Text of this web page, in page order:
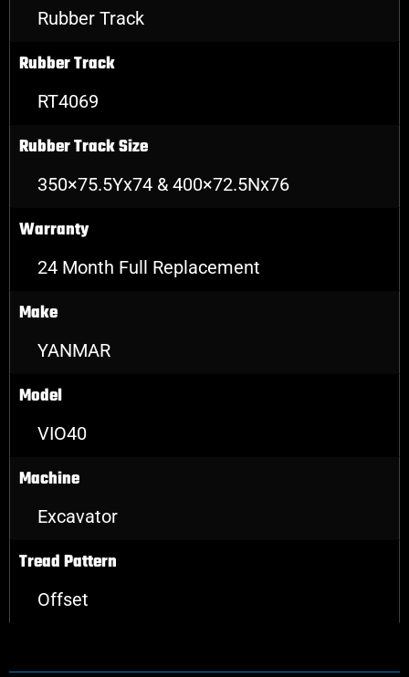
Rubber Track
Rubber Track
RT4069
Rubber Track Size
350×75.5Yx74 & 400×72.5Nx76
Warranty
24 Month Full Replacement
Make
YANMAR
Model
VIO40
Machine
Excavator
Tread Pattern
Offset